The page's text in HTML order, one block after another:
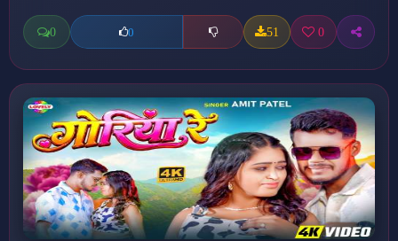
0 0 51 0